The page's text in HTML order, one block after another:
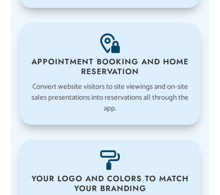
APPOINTMENT BOOKING AND HOME
RESERVATION
Convert website visitors to site viewings and on-site
sales presentations into reservations all through the
app.
YOUR LOGO AND COLORS TO MATCH
YOUR BRANDING